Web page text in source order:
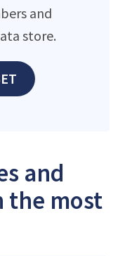
and
store.
and
the most